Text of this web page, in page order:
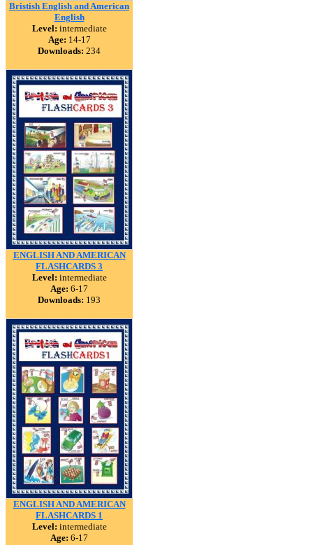
Bristish English and American
English
Level: intermediate
Age: 14-17
Downloads: 234
ENGLISH AND AMERICAN
FLASHCARDS 3
Level: intermediate
Age: 6-17
Downloads: 193
ENGLISH AND AMERICAN
FLASHCARDS 1
Level: intermediate
Age: 6-17